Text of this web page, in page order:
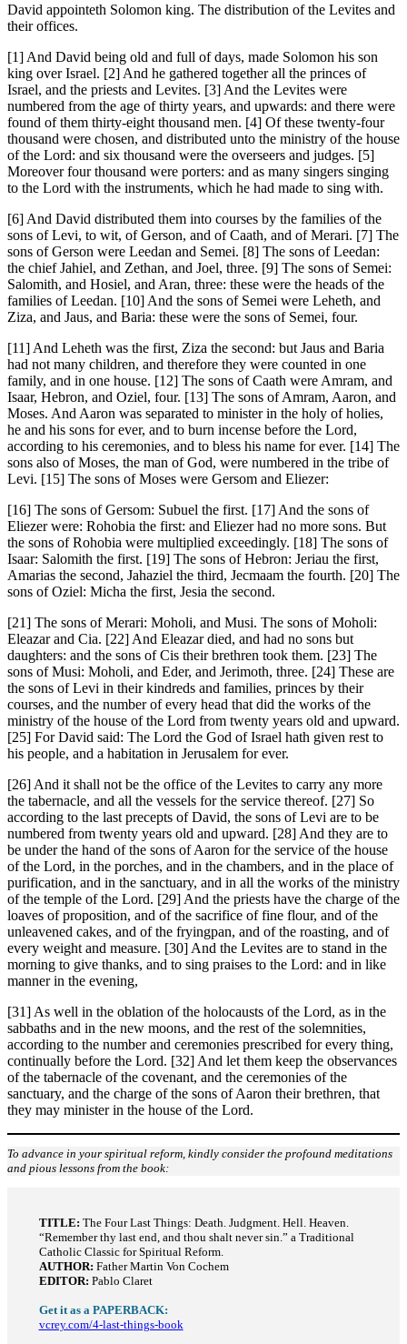
David appointeth Solomon king. The distribution of the Levites and
their offices.
[1] And David being old and full of days, made Solomon his son
king over Israel. [2] And he gathered together all the princes of
Israel, and the priests and Levites. [3] And the Levites were
numbered from the age of thirty years, and upwards: and there were
found of them thirty-eight thousand men. [4] Of these twenty-four
thousand were chosen, and distributed unto the ministry of the house
of the Lord: and six thousand were the overseers and judges. [5]
Moreover four thousand were porters: and as many singers singing
to the Lord with the instruments, which he had made to sing with.
[6] And David distributed them into courses by the families of the
sons of Levi, to wit, of Gerson, and of Caath, and of Merari. [7] The
sons of Gerson were Leedan and Semei. [8] The sons of Leedan:
the chief Jahiel, and Zethan, and Joel, three. [9] The sons of Semei:
Salomith, and Hosiel, and Aran, three: these were the heads of the
families of Leedan. [10] And the sons of Semei were Leheth, and
Ziza, and Jaus, and Baria: these were the sons of Semei, four.
[11] And Leheth was the first, Ziza the second: but Jaus and Baria
had not many children, and therefore they were counted in one
family, and in one house. [12] The sons of Caath were Amram, and
Isaar, Hebron, and Oziel, four. [13] The sons of Amram, Aaron, and
Moses. And Aaron was separated to minister in the holy of holies,
he and his sons for ever, and to burn incense before the Lord,
according to his ceremonies, and to bless his name for ever. [14] The
sons also of Moses, the man of God, were numbered in the tribe of
Levi. [15] The sons of Moses were Gersom and Eliezer:
[16] The sons of Gersom: Subuel the first. [17] And the sons of
Eliezer were: Rohobia the first: and Eliezer had no more sons. But
the sons of Rohobia were multiplied exceedingly. [18] The sons of
Isaar: Salomith the first. [19] The sons of Hebron: Jeriau the first,
Amarias the second, Jahaziel the third, Jecmaam the fourth. [20] The
sons of Oziel: Micha the first, Jesia the second.
[21] The sons of Merari: Moholi, and Musi. The sons of Moholi:
Eleazar and Cia. [22] And Eleazar died, and had no sons but
daughters: and the sons of Cis their brethren took them. [23] The
sons of Musi: Moholi, and Eder, and Jerimoth, three. [24] These are
the sons of Levi in their kindreds and families, princes by their
courses, and the number of every head that did the works of the
ministry of the house of the Lord from twenty years old and upward.
[25] For David said: The Lord the God of Israel hath given rest to
his people, and a habitation in Jerusalem for ever.
[26] And it shall not be the office of the Levites to carry any more
the tabernacle, and all the vessels for the service thereof. [27] So
according to the last precepts of David, the sons of Levi are to be
numbered from twenty years old and upward. [28] And they are to
be under the hand of the sons of Aaron for the service of the house
of the Lord, in the porches, and in the chambers, and in the place of
purification, and in the sanctuary, and in all the works of the ministry
of the temple of the Lord. [29] And the priests have the charge of the
loaves of proposition, and of the sacrifice of fine flour, and of the
unleavened cakes, and of the fryingpan, and of the roasting, and of
every weight and measure. [30] And the Levites are to stand in the
morning to give thanks, and to sing praises to the Lord: and in like
manner in the evening,
[31] As well in the oblation of the holocausts of the Lord, as in the
sabbaths and in the new moons, and the rest of the solemnities,
according to the number and ceremonies prescribed for every thing,
continually before the Lord. [32] And let them keep the observances
of the tabernacle of the covenant, and the ceremonies of the
sanctuary, and the charge of the sons of Aaron their brethren, that
they may minister in the house of the Lord.
To advance in your spiritual reform, kindly consider the profound meditations
and pious lessons from the book:
TITLE: The Four Last Things: Death. Judgment. Hell. Heaven.
“Remember thy last end, and thou shalt never sin.” a Traditional
Catholic Classic for Spiritual Reform.
AUTHOR: Father Martin Von Cochem
EDITOR: Pablo Claret
Get it as a PAPERBACK:
vcrey.com/4-last-things-book